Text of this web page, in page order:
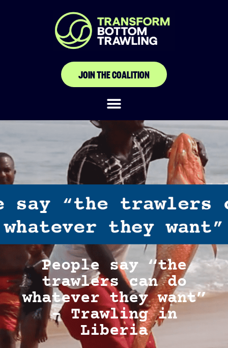
JOIN THE COALITION
People say “the
trawlers can do
whatever they want”
– Trawling in
Liberia